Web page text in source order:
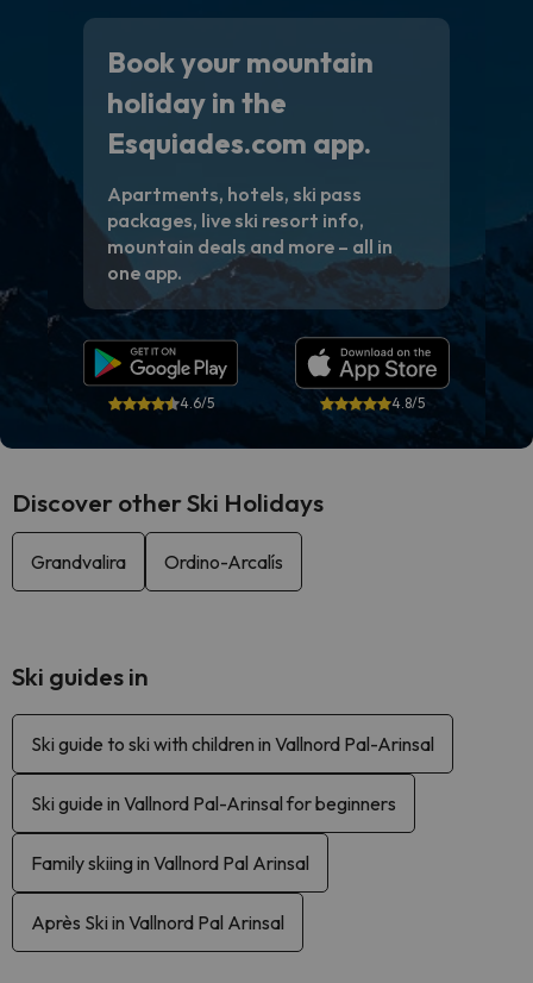
Book your mountain
holiday in the
Esquiades.com app.
Apartments, hotels, ski pass
packages, live ski resort info,
mountain deals and more – all in
one app.
4.6/5 4.8/5
Discover other Ski Holidays
Grandvalira Ordino-Arcalís
Ski guides in
Ski guide to ski with children in Vallnord Pal-Arinsal
Ski guide in Vallnord Pal-Arinsal for beginners
Family skiing in Vallnord Pal Arinsal
Après Ski in Vallnord Pal Arinsal